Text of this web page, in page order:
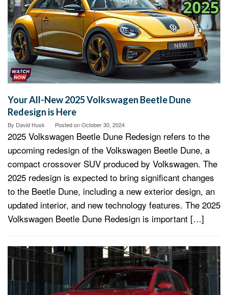
Your All-New 2025 Volkswagen Beetle Dune
Redesign is Here
By David Husk Posted onOctober 30, 2024
2025 Volkswagen Beetle Dune Redesign refers to the
upcoming redesign of the Volkswagen Beetle Dune, a
compact crossover SUV produced by Volkswagen. The
2025 redesign is expected to bring significant changes
to the Beetle Dune, including a new exterior design, an
updated interior, and new technology features. The 2025
Volkswagen Beetle Dune Redesign is important […]